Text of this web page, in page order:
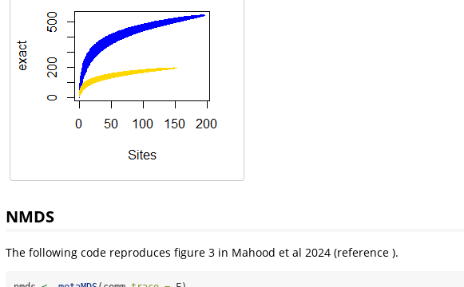
NMDS
The following code reproduces figure 3 in Mahood et al 2024 (reference ).